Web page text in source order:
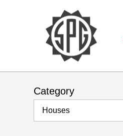
Category
Houses